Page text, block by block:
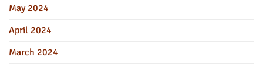
May 2024
April 2024
March 2024